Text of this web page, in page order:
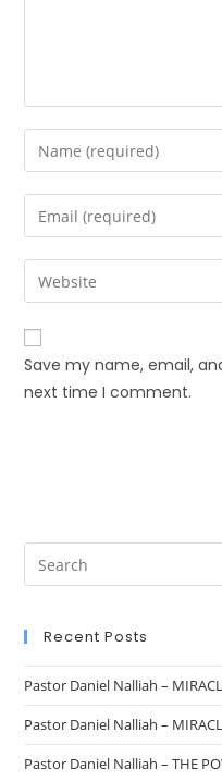
Save my name, email,
next time I comment.
Recent Posts
Pastor Daniel Nalliah –
Pastor Daniel Nalliah –
Pastor Daniel Nalliah – THE